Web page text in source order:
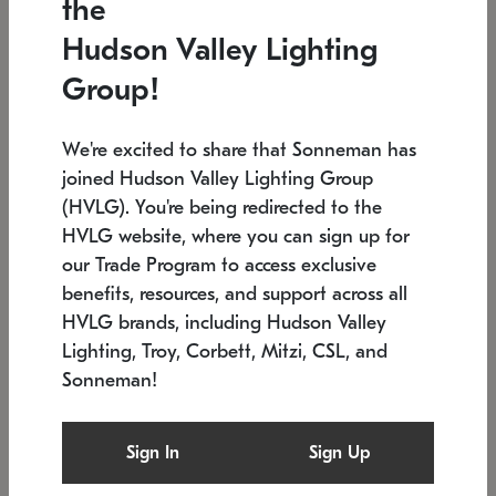
Low stock
6" W x 76" H 7.5" L x 35.5" W x 38" H
SONNEMAN
$6,050
the
Hudson Valley Lighting
Group!
We're excited to share that Sonneman has
joined Hudson Valley Lighting Group
(HVLG). You're being redirected to the
HVLG website, where you can sign up for
our Trade Program to access exclusive
benefits, resources, and support across all
HVLG brands, including Hudson Valley
Lighting, Troy, Corbett, Mitzi, CSL, and
Sonneman!
Sign In Sign Up